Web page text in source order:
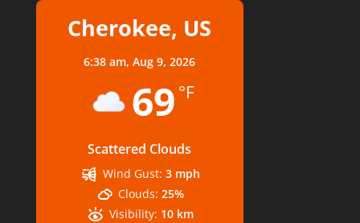
Cherokee, US
6:38 am,Aug 9, 2026
69 °F
Scattered Clouds
Wind Gust: 3 mph
Clouds: 25%
Visibility: 10 km